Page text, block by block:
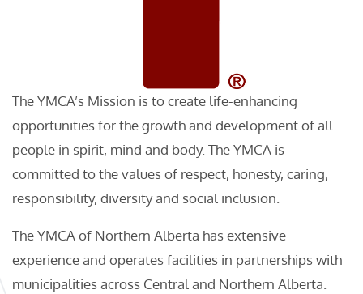
The YMCA’s Mission is to create life-enhancing
opportunities for the growth and development of all
people in spirit, mind and body. The YMCA is
committed to the values of respect, honesty, caring,
responsibility, diversity and social inclusion.
The YMCA of Northern Alberta has extensive
experience and operates facilities in partnerships with
municipalities across Central and Northern Alberta.